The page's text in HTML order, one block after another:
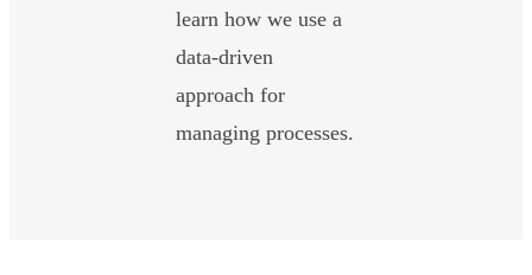
learn how we use a
data-driven
approach for
managing processes.